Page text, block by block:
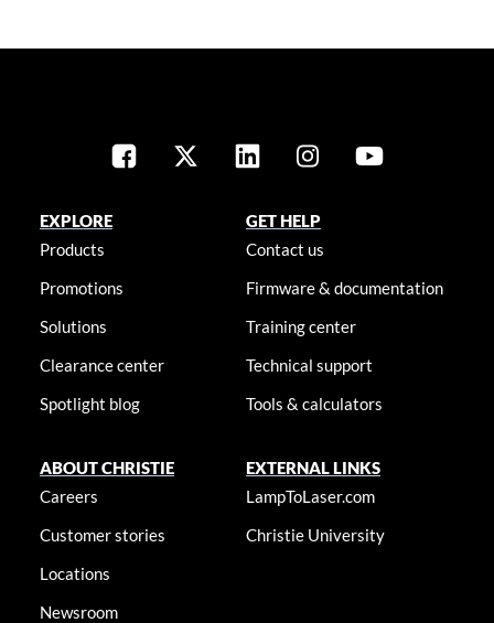
EXPLORE
Products
Promotions
Solutions
Clearance center
Spotlight blog
GET HELP
Contact us
Firmware & documentation
Training center
Technical support
Tools & calculators
ABOUT CHRISTIE
Careers
Customer stories
Locations
Newsroom
EXTERNAL LINKS
LampToLaser.com
Christie University